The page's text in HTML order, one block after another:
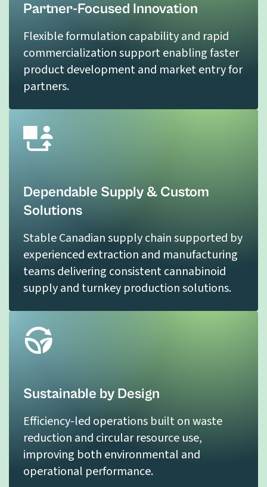
Partner-Focused Innovation
Flexible formulation capability and rapid
commercialization support enabling faster
product development and market entry for
partners.
Dependable Supply & Custom
Solutions
Stable Canadian supply chain supported by
experienced extraction and manufacturing
teams delivering consistent cannabinoid
supply and turnkey production solutions.
Sustainable by Design
Efficiency-led operations built on waste
reduction and circular resource use,
improving both environmental and
operational performance.